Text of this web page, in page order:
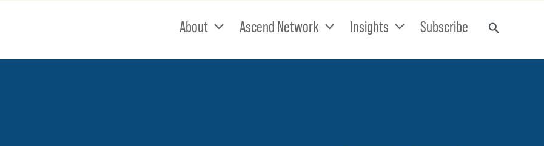
About Ascend Network Insights Subscribe